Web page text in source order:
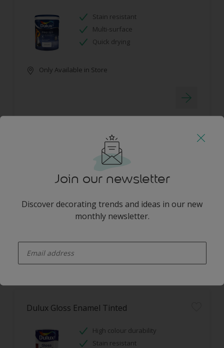
Stain resistant
Multi-surface
Quick drying
Only Available in Store
Dulux Easycare Tinted
Stain resistant
Dulux Gloss Enamel Tinted
High colour durability
Stain resistant
Join our newsletter
Discover decorating trends and ideas in our new
monthly newsletter.